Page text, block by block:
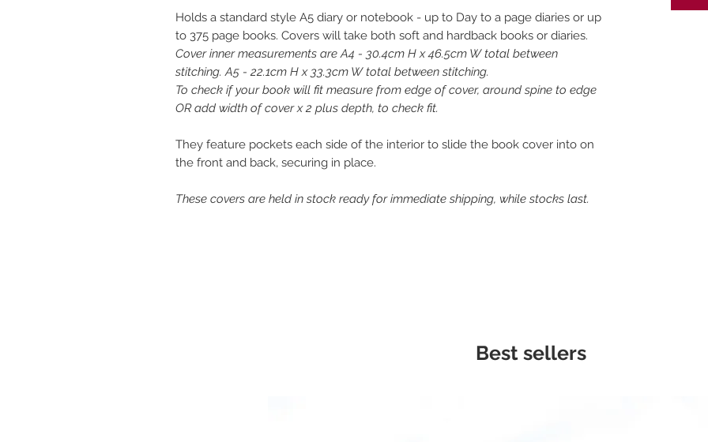
Holds a standard style A5 diary or notebook - up to Day to a page diaries or up
to 375 page books. Covers will take both soft and hardback books or diaries.
Cover inner measurements are A4 - 30.4cm H x 46.5cm W total between
stitching. A5 - 22.1cm H x 33.3cm W total between stitching.
To check if your book will fit measure from edge of cover, around spine to edge
OR add width of cover x 2 plus depth, to check fit.
They feature pockets each side of the interior to slide the book cover into on
the front and back, securing in place.
These covers are held in stock ready for immediate shipping, while stocks last.
Best sellers